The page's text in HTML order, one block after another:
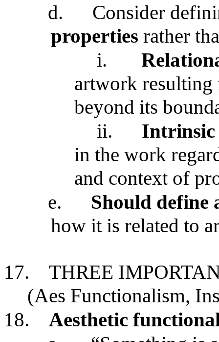
d.
Consider
properties rather
i.
artwork resulting
beyond its
ii.
in the work
and context of
e.
Should
how it is related to
17.
THREE
(Aes Functionalism,
18.
Aesthetic